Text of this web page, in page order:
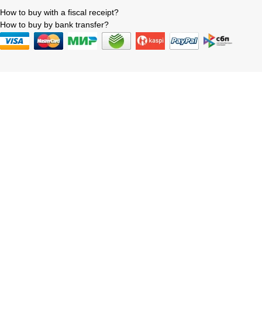
How to buy with a fiscal receipt?
How to buy by bank transfer?